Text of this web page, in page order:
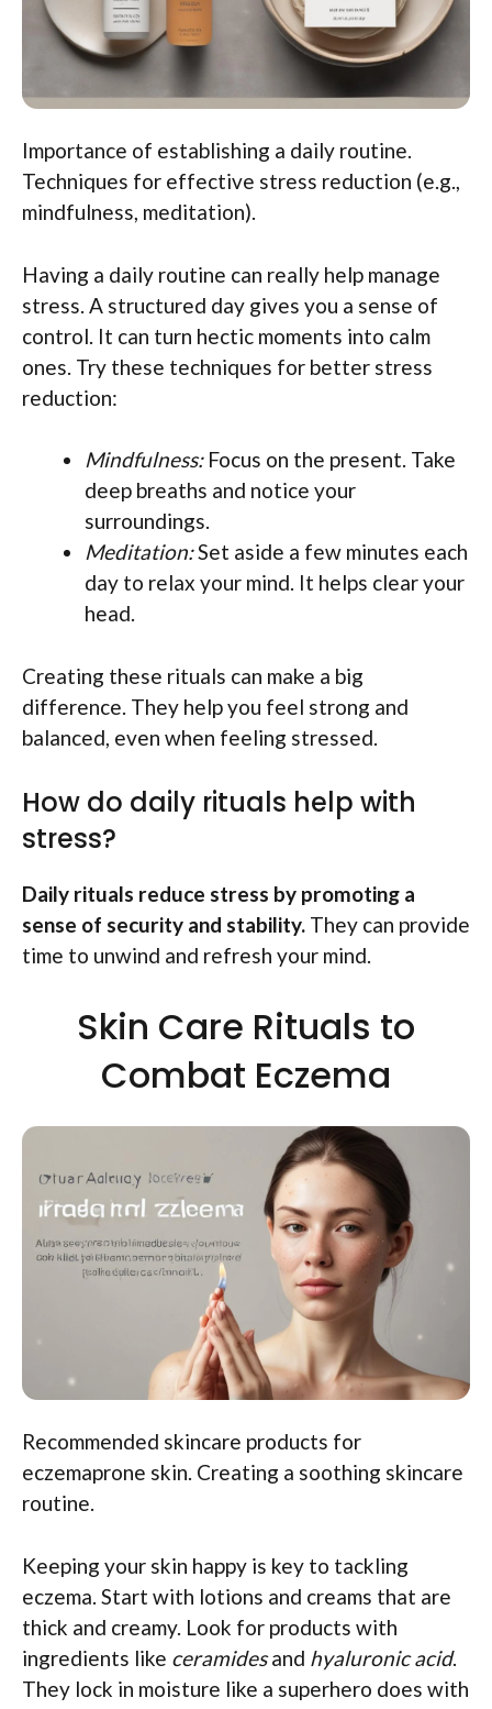
Importance of establishing a daily routine.
Techniques for effective stress reduction (e.g.,
mindfulness, meditation).
Having a daily routine can really help manage
stress. A structured day gives you a sense of
control. It can turn hectic moments into calm
ones. Try these techniques for better stress
reduction:
Mindfulness:Focus on the present. Take
deep breaths and notice your
surroundings.
Meditation:Set aside a few minutes each
day to relax your mind. It helps clear your
head.
Creating these rituals can make a big
difference. They help you feel strong and
balanced, even when feeling stressed.
How do daily rituals help with
stress?
Daily rituals reduce stress by promoting a
sense of security and stability. They can provide
time to unwind and refresh your mind.
Skin Care Rituals to
Combat Eczema
Recommended skincare products for
eczemaprone skin. Creating a soothing skincare
routine.
Keeping your skin happy is key to tackling
eczema. Start with lotions and creams that are
thick and creamy. Look for products with
ingredients like ceramidesand hyaluronic acid.
They lock in moisture like a superhero does with